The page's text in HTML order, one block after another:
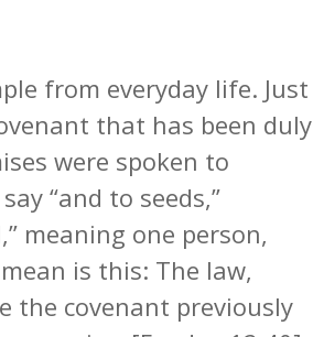
from everyday life. Just
that has been duly
were spoken to
“and to seeds,”
meaning one person,
is this: The law,
the covenant previously